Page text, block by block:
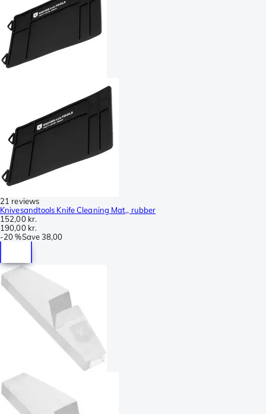
21 reviews
Knivesandtools Knife Cleaning Mat,, rubber
152,00 kr.
190,00 kr.
-20 %Save38,00